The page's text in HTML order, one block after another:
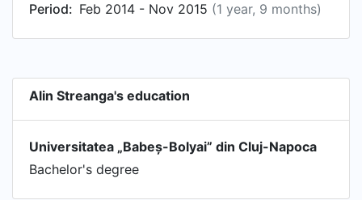
Period: Feb 2014 - Nov 2015 (1 year, 9 months)
Alin Streanga's education
Universitatea „Babeș-Bolyai” din Cluj-Napoca
Bachelor's degree